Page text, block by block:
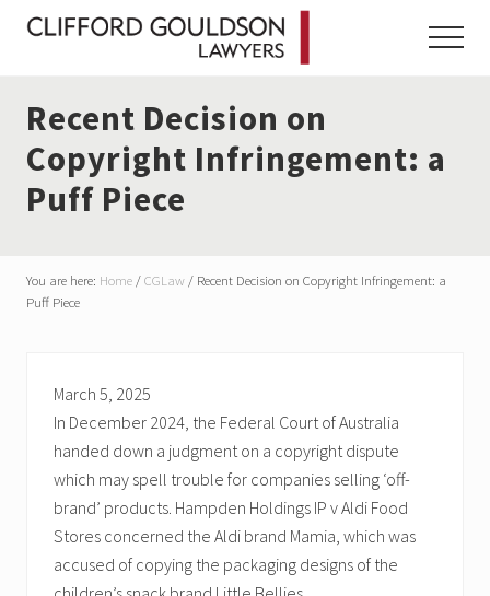
Menu
Skip
Skip
Skip
Menu
Recent Decision on
Copyright Infringement: a
Puff Piece
You are here: Home /CGLaw / Recent Decision on Copyright Infringement: a
Puff Piece
March 5, 2025
In December 2024, the Federal Court of Australia
handed down a judgment on a copyright dispute
which may spell trouble for companies selling ‘off-
brand’ products. Hampden Holdings IP v Aldi Food
Stores concerned the Aldi brand Mamia, which was
accused of copying the packaging designs of the